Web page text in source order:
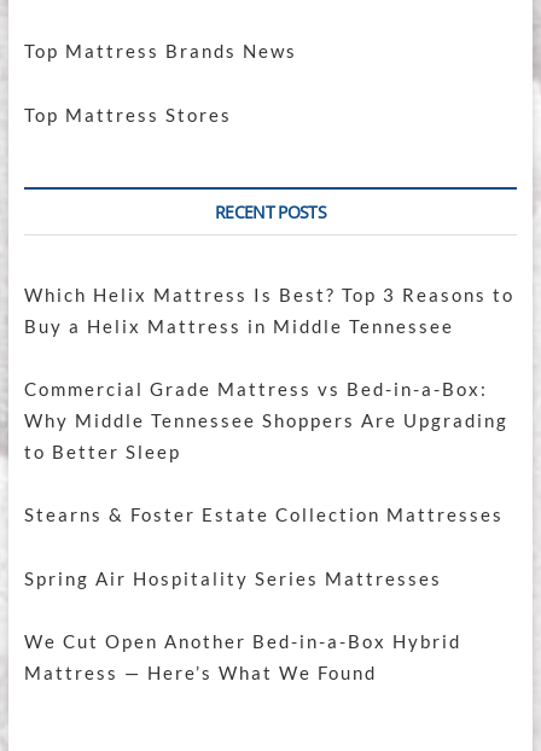
Top Mattress Brands News
Top Mattress Stores
RECENT POSTS
Which Helix Mattress Is Best? Top 3 Reasons to
Buy a Helix Mattress in Middle Tennessee
Commercial Grade Mattress vs Bed-in-a-Box:
Why Middle Tennessee Shoppers Are Upgrading
to Better Sleep
Stearns & Foster Estate Collection Mattresses
Spring Air Hospitality Series Mattresses
We Cut Open Another Bed-in-a-Box Hybrid
Mattress — Here’s What We Found